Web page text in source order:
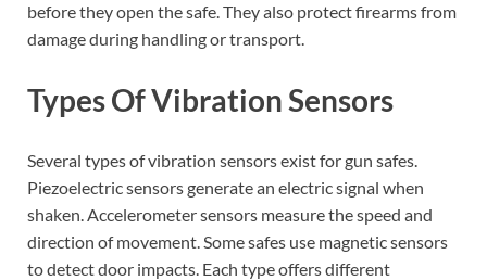
before they open the safe. They also protect firearms from
damage during handling or transport.
Types Of Vibration Sensors
Several types of vibration sensors exist for gun safes.
Piezoelectric sensors generate an electric signal when
shaken. Accelerometer sensors measure the speed and
direction of movement. Some safes use magnetic sensors
to detect door impacts. Each type offers different